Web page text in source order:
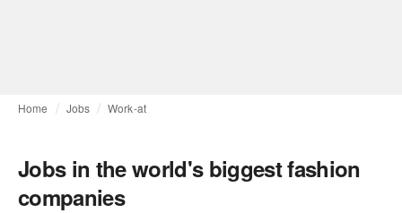
Home Jobs Work-at
Jobs in the world's biggest fashion
companies